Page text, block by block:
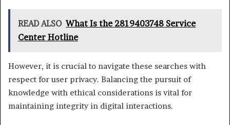
READ ALSO What Is the 2819403748 Service
Center Hotline
However, it is crucial to navigate these searches with
respect for user privacy. Balancing the pursuit of
knowledge with ethical considerations is vital for
maintaining integrity in digital interactions.